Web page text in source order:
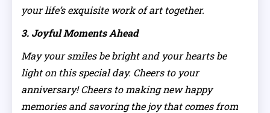
your life’s exquisite work of art together.
3. Joyful Moments Ahead
May your smiles be bright and your hearts be
light on this special day. Cheers to your
anniversary! Cheers to making new happy
memories and savoring the joy that comes from